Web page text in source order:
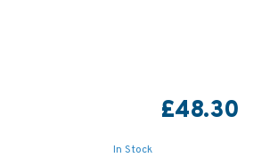
£48.30
In Stock